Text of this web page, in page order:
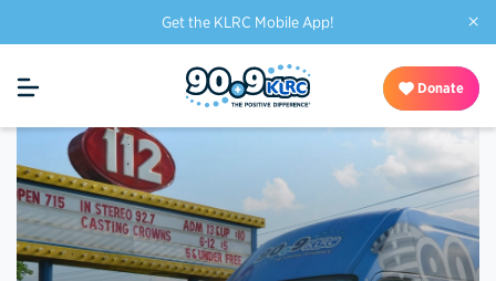
Get the KLRC Mobile App! ×
Donate